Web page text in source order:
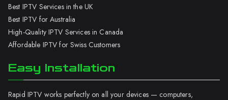
Best IPTV Services in the UK
Best IPTV for Australia
High-Quality IPTV Services in Canada
Affordable IPTV for Swiss Customers
Easy Installation
Rapid IPTV works perfectly on all your devices — computers,